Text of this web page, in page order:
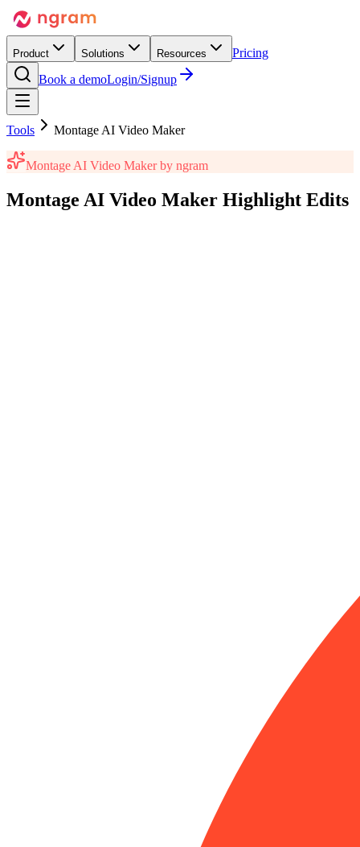
Product Solutions Resources
Pricing
Book a demoLogin/Signup
Tools Montage AI Video Maker
Montage AI Video Makerby ngram
Montage AI Video Maker Highlight Edits